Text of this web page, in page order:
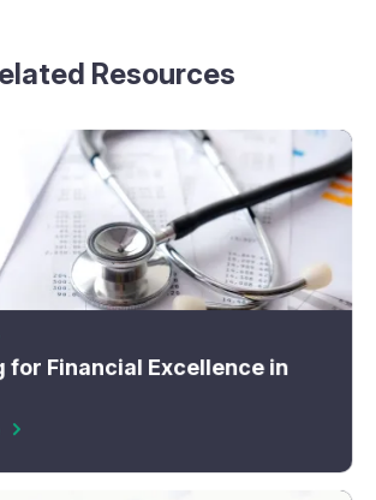
Resources
for Financial Excellence in